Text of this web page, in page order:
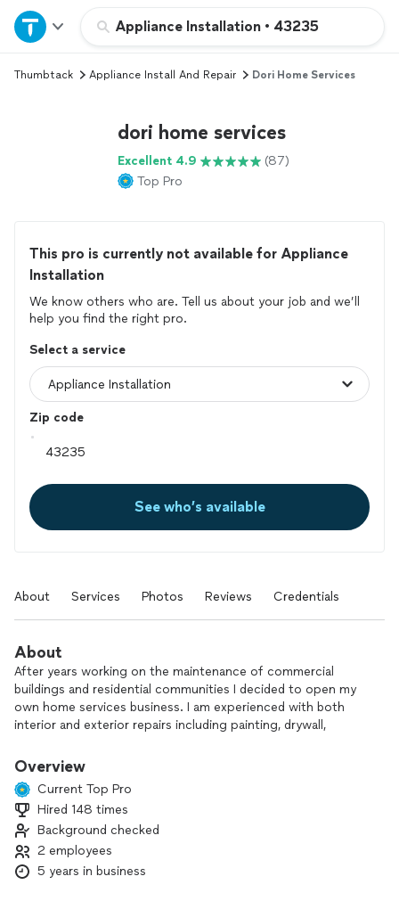
Appliance Installation • 43235
Home
Explore Services
Thumbtack Appliance Install And Repair Dori Home Services
dori home services
Excellent 4.9
(87)
Top Pro
This pro is currently not available for Appliance
Installation
We know others who are. Tell us about your job and we’ll
help you find the right pro.
Select a service
Zip code
See who’s available
About Services Photos Reviews Credentials
About
After years working on the maintenance of commercial
buildings and residential communities I decided to open my
own home services business. I am experienced with both
interior and exterior repairs including painting, drywall,
Overview
Current Top Pro
Hired 148 times
Background checked
2 employees
5 years in business